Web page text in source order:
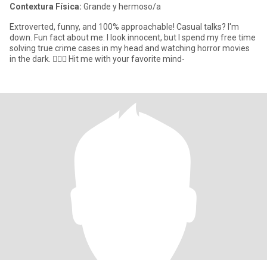
Contextura Física: Grande y hermoso/a
Extroverted, funny, and 100% approachable! Casual talks? I'm
down. Fun fact about me: I look innocent, but I spend my free time
solving true crime cases in my head and watching horror movies
in the dark. 🕵️‍♀️🍿 Hit me with your favorite mind-